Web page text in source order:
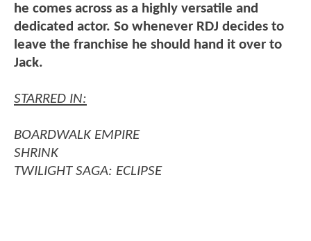
he comes across as a highly versatile and
dedicated actor. So whenever RDJ decides to
leave the franchise he should hand it over to
Jack.
STARRED IN:
BOARDWALK EMPIRE
SHRINK
TWILIGHT SAGA: ECLIPSE